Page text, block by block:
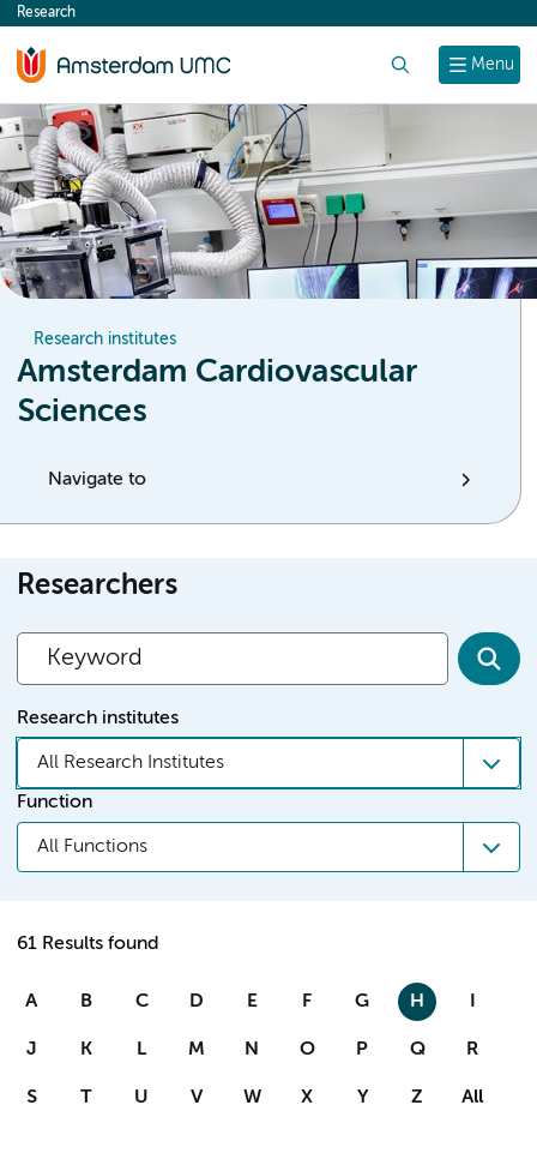
content
Menu
Research
Research institutes
Amsterdam Cardiovascular
Sciences
Navigate to
Researchers
Research institutes
All Research Institutes
Function
All Functions
61 Results found
A B C D E F G H I
J K L M N O P Q R
S T U V W X Y Z All